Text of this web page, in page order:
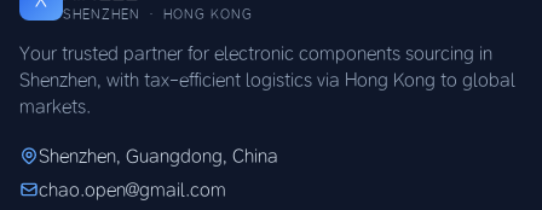
SHENZHEN · HONG KONG
Your trusted partner for electronic components sourcing in
Shenzhen, with tax-efficient logistics via Hong Kong to global
markets.
Shenzhen, Guangdong, China
chao.open@gmail.com